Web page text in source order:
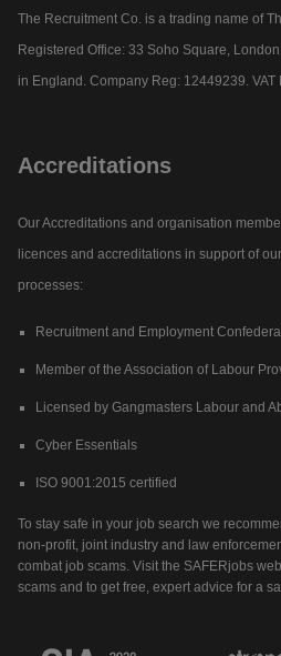
The Recruitment Co. is a trading name of
Registered Office: 33 Soho Square,
in England. Company Reg: 12449239.
Accreditations
Our Accreditations and organisation
licences and accreditations in support of
processes:
Recruitment and Employment
Member of the Association of Labour
Licensed by Gangmasters Labour and
Cyber Essentials
ISO 9001:2015 certified
To stay safe in your job search we
non-profit, joint industry and law
combat job scams. Visit the SAFERjobs
scams and to get free, expert advice for a